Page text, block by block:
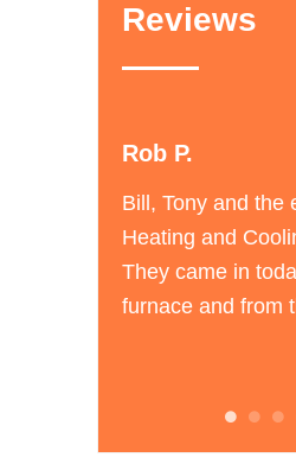
Reviews
and the entire crew of BNK
and Cooling are top notch.
in today to replace a
and from the plastic ...